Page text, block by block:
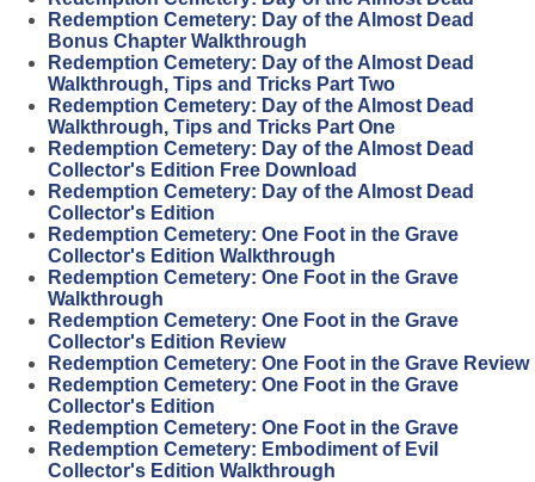
Redemption Cemetery: Day of the Almost Dead
Bonus Chapter Walkthrough
Redemption Cemetery: Day of the Almost Dead
Walkthrough, Tips and Tricks Part Two
Redemption Cemetery: Day of the Almost Dead
Walkthrough, Tips and Tricks Part One
Redemption Cemetery: Day of the Almost Dead
Collector's Edition Free Download
Redemption Cemetery: Day of the Almost Dead
Collector's Edition
Redemption Cemetery: One Foot in the Grave
Collector's Edition Walkthrough
Redemption Cemetery: One Foot in the Grave
Walkthrough
Redemption Cemetery: One Foot in the Grave
Collector's Edition Review
Redemption Cemetery: One Foot in the Grave Review
Redemption Cemetery: One Foot in the Grave
Collector's Edition
Redemption Cemetery: One Foot in the Grave
Redemption Cemetery: Embodiment of Evil
Collector's Edition Walkthrough